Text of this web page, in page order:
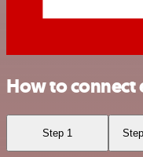
How to connect
Step 1